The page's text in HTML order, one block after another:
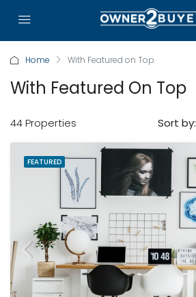
Home With Featured on Top
With Featured On Top
44 Properties Sort by:
FEATURED